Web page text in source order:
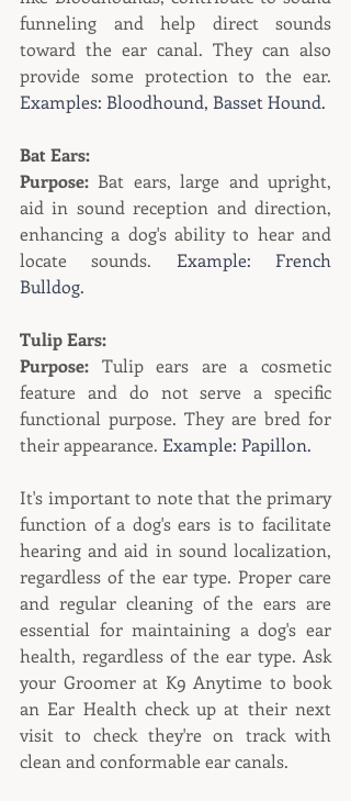
funneling and help direct sounds
toward the ear canal. They can also
Examples: Bloodhound, Basset Hound.
Bat Ears:
Purpose: Bat ears, large and upright,
aid in sound reception and direction,
enhancing a dog's ability to hear and
locate sounds. Example: French
Bulldog.
Tulip Ears:
Purpose: Tulip ears are a cosmetic
feature and do not serve a specific
functional purpose. They are bred for
their appearance. Example: Papillon.
It's important to note that the primary
function of a dog's ears is to facilitate
hearing and aid in sound localization,
regardless of the ear type. Proper care
and regular cleaning of the ears are
essential for maintaining a dog's ear
health, regardless of the ear type. Ask
your Groomer at K9 Anytime to book
an Ear Health check up at their next
visit to check they're on track with
clean and conformable ear canals.